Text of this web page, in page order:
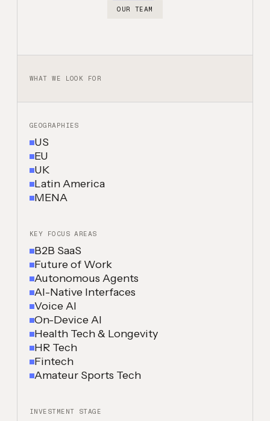
OUR TEAM
WHAT WE LOOK FOR
GEOGRAPHIES
US
EU
UK
Latin America
MENA
KEY FOCUS AREAS
B2B SaaS
Future of Work
Autonomous Agents
AI-Native Interfaces
Voice AI
On-Device AI
Health Tech & Longevity
HR Tech
Fintech
Amateur Sports Tech
INVESTMENT STAGE